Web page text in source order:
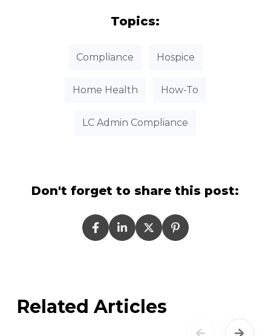
Topics:
Compliance Hospice
Home Health How-To
LC Admin Compliance
Don't forget to share this post:
Related Articles